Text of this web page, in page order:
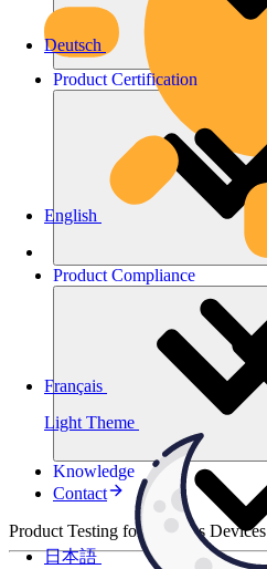
Light Theme
Deutsch
English
Français
日本語
Product Certification
Product Compliance
Knowledge
Contact
Product Testing for Wireless Devices